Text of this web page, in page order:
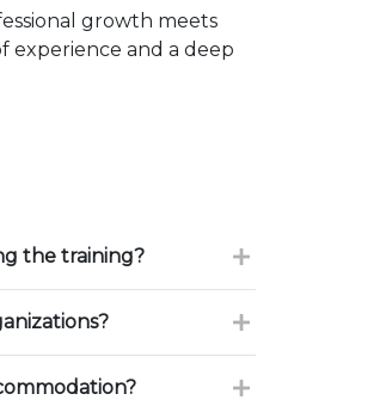
growth meets
experience and a deep
the training?